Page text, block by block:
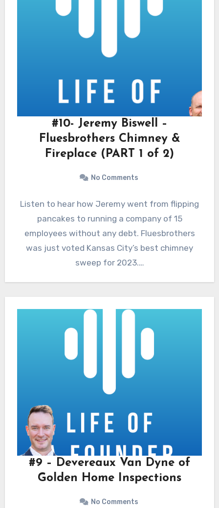
#10- Jeremy Biswell –
Fluesbrothers Chimney &
Fireplace (PART 1 of 2)
No Comments
Listen to hear how Jeremy went from flipping
pancakes to running a company of 15
employees without any debt. Fluesbrothers
was just voted Kansas City’s best chimney
sweep for 2023.…
#9 – Devereaux Van Dyne of
Golden Home Inspections
No Comments